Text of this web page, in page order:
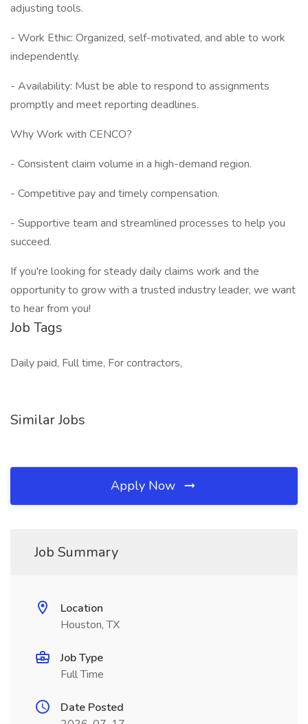
adjusting tools.
- Work Ethic: Organized, self-motivated, and able to work
independently.
- Availability: Must be able to respond to assignments
promptly and meet reporting deadlines.
Why Work with CENCO?
- Consistent claim volume in a high-demand region.
- Competitive pay and timely compensation.
- Supportive team and streamlined processes to help you
succeed.
If you're looking for steady daily claims work and the
opportunity to grow with a trusted industry leader, we want
to hear from you!
Job Tags
Daily paid, Full time, For contractors,
Similar Jobs
Apply Now
Job Summary
Location
Houston, TX
Job Type
Full Time
Date Posted